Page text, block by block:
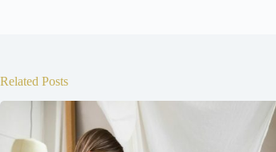
Related Posts